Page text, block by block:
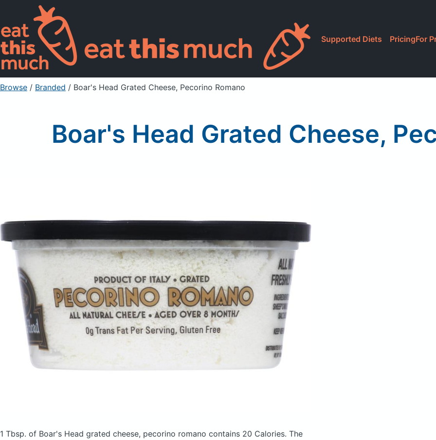
Supported Diets PricingFor
Browse / Branded / Boar's Head Grated Cheese, Pecorino Romano
Boar's Head Grated Cheese,
1 Tbsp. of Boar's Head grated cheese, pecorino romano contains 20 Calories. The